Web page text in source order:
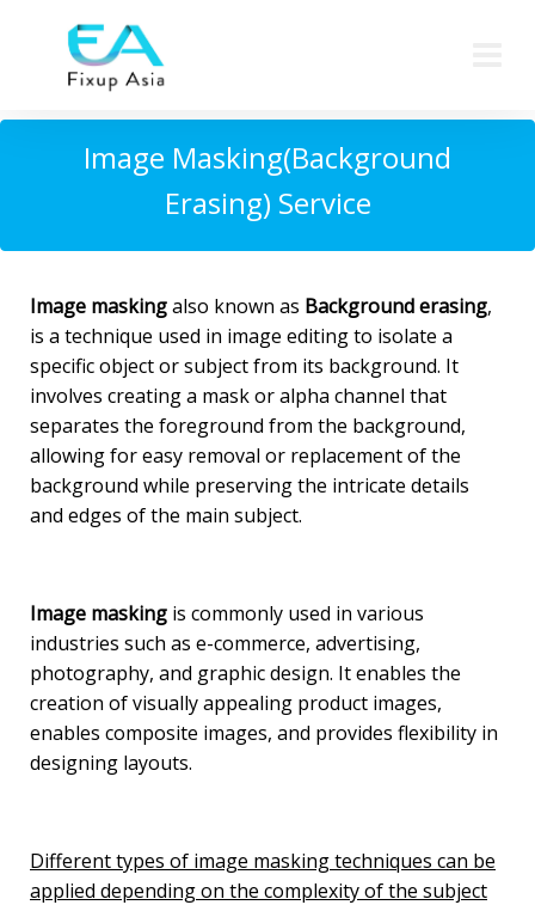
Image Masking(Background
Erasing) Service
Image maskingalso known as Background erasing,
is a technique used in image editing to isolate a
specific object or subject from its background. It
involves creating a mask or alpha channel that
separates the foreground from the background,
allowing for easy removal or replacement of the
background while preserving the intricate details
and edges of the main subject.
Image masking is commonly used in various
industries such as e-commerce, advertising,
photography, and graphic design. It enables the
creation of visually appealing product images,
enables composite images, and provides flexibility in
designing layouts.
Different types of image masking techniques can be
applied depending on the complexity of the subject